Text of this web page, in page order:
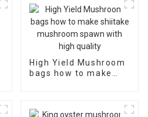
High Yield Mushroom
bags how to make